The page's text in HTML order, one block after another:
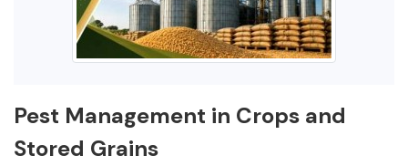
Pest Management in Crops and
Stored Grains